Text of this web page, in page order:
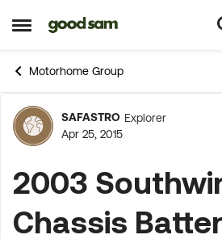
Open Side Menu
Skip to content
Motorhome Group
Forum
SAFASTRO Explorer
Apr 25, 2015
2003
Chassis